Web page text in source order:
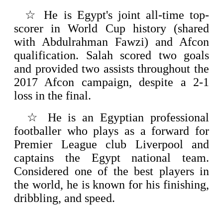
☆He is Egypt's joint all-time top-
scorer in World Cup history (shared
with Abdulrahman Fawzi) and Afcon
qualification. Salah scored two goals
and provided two assists throughout the
2017 Afcon campaign, despite a 2-1
loss in the final.
☆ He is an Egyptian professional
footballer who plays as a forward for
Premier League club Liverpool and
captains the Egypt national team.
Considered one of the best players in
the world, he is known for his finishing,
dribbling, and speed.